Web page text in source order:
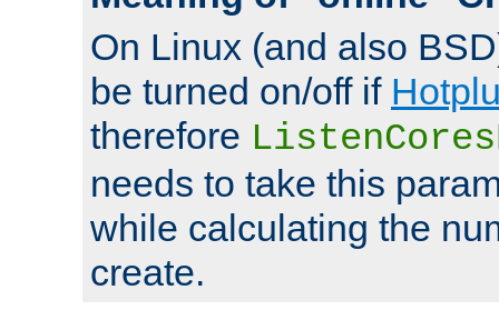
On Linux (and also
be turned on/off if
therefore
needs to take this
while calculating the
create.